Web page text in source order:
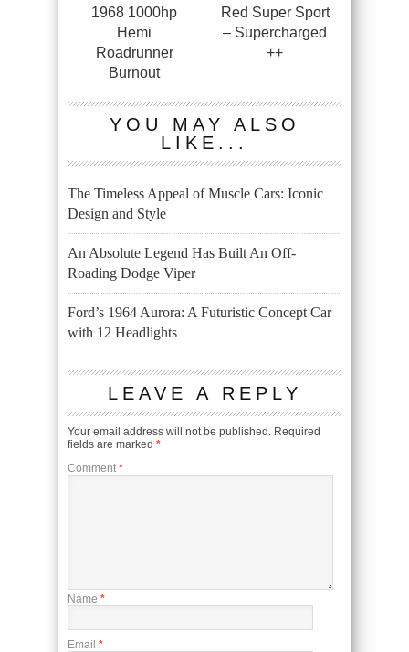
1968 1000hp
Hemi
Roadrunner
Burnout
Red Super Sport
– Supercharged
++
YOU MAY ALSO
LIKE...
The Timeless Appeal of Muscle Cars: Iconic
Design and Style
An Absolute Legend Has Built An Off-
Roading Dodge Viper
Ford’s 1964 Aurora: A Futuristic Concept Car
with 12 Headlights
LEAVE A REPLY
Your email address will not be published. Required
fields are marked *
Comment *
Name *
Email *